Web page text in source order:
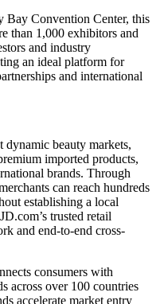
Bay Convention Center, this
than 1,000 exhibitors and
and industry
an ideal platform for
and international
dynamic beauty markets,
imported products,
brands. Through
can reach hundreds
establishing a local
trusted retail
and end-to-end cross-
consumers with
across over 100 countries
accelerate market entry